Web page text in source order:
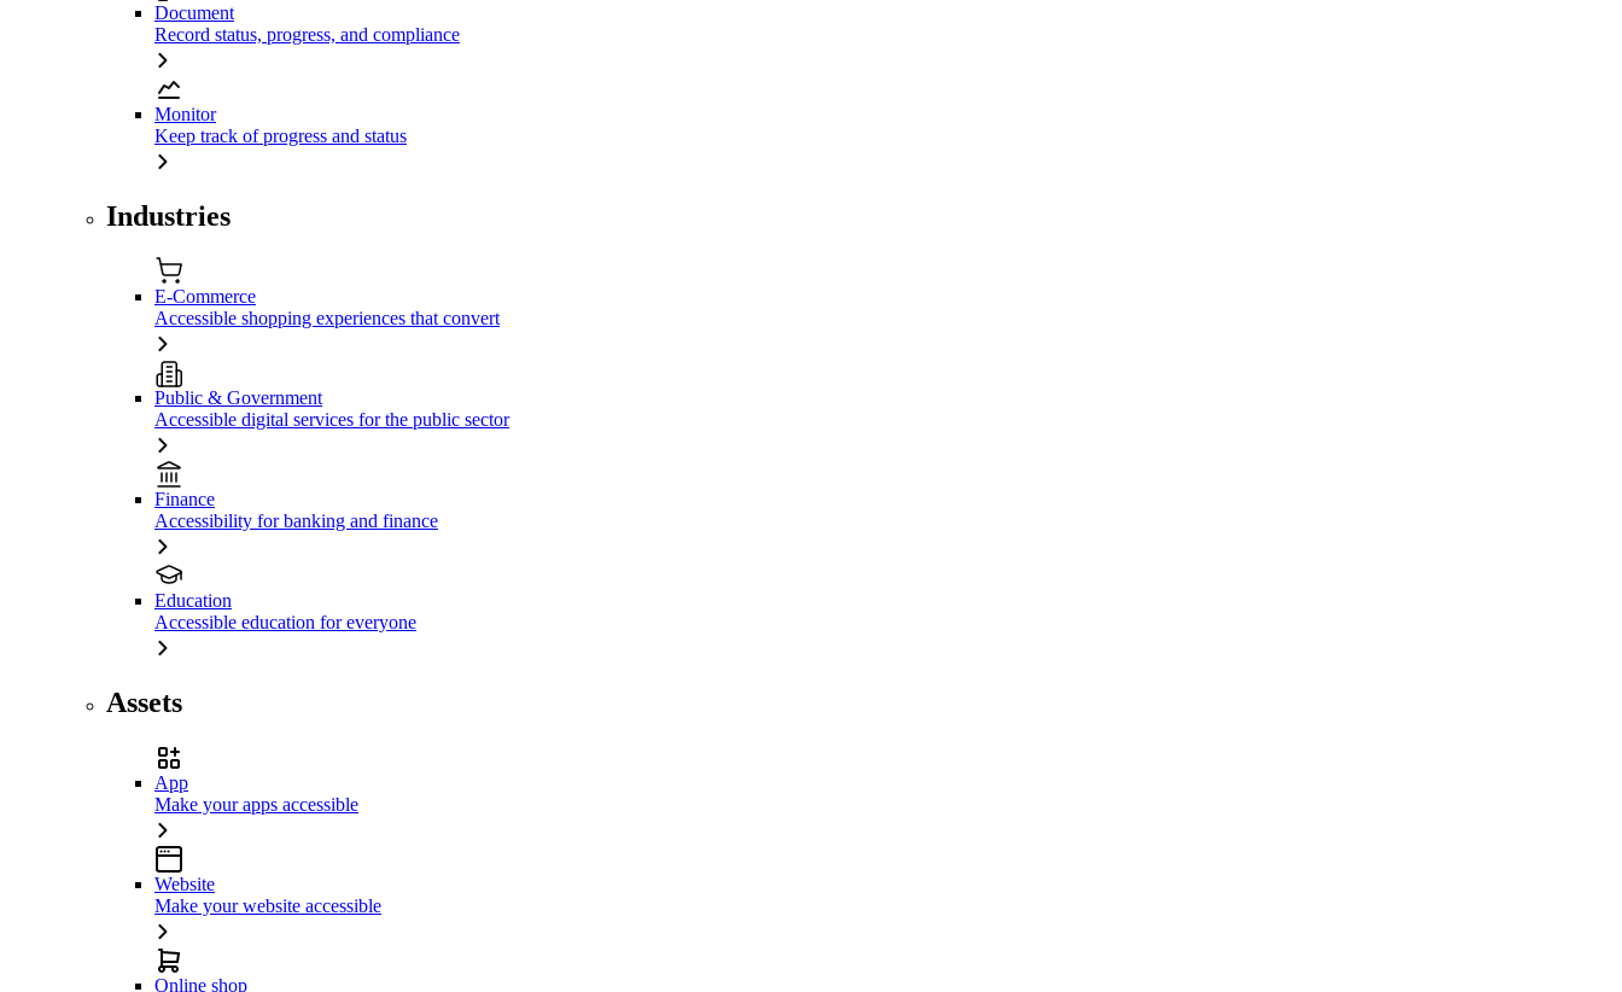
Document
Record status, progress, and compliance
Monitor
Keep track of progress and status
Industries
E-Commerce
Accessible shopping experiences that convert
Public & Government
Accessible digital services for the public sector
Finance
Accessibility for banking and finance
Education
Accessible education for everyone
Assets
App
Make your apps accessible
Website
Make your website accessible
Online shop